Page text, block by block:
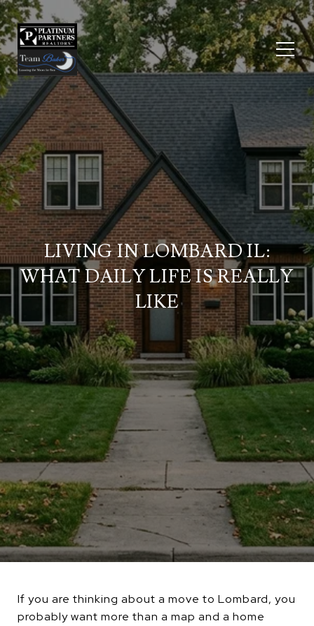
LIVING IN LOMBARD IL:
WHAT DAILY LIFE IS REALLY
LIKE
If you are thinking about a move to Lombard, you
probably want more than a map and a home